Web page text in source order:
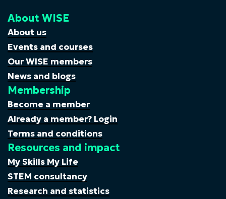
About WISE
About us
Events and courses
Our WISE members
News and blogs
Membership
Become a member
Already a member? Login
Terms and conditions
Resources and impact
My Skills My Life
STEM consultancy
Research and statistics